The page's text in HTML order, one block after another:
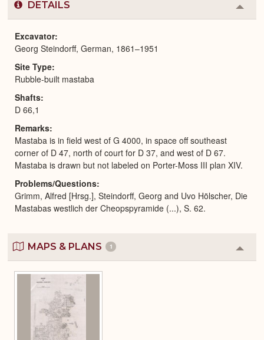
DETAILS
or
Excavator
Georg Steindorff, German, 1861–1951
Site Type
Rubble-built mastaba
Shafts
D 66,1
Remarks
Mastaba is in field west of G 4000, in space off southeast
corner of D 47, north of court for D 37, and west of D 67.
Mastaba is drawn but not labeled on Porter-Moss III plan XIV.
Problems/Questions
Grimm, Alfred [Hrsg.], Steindorff, Georg and Uvo Hölscher, Die
Mastabas westlich der Cheopspyramide (...), S. 62.
MAPS & PLANS 1
or